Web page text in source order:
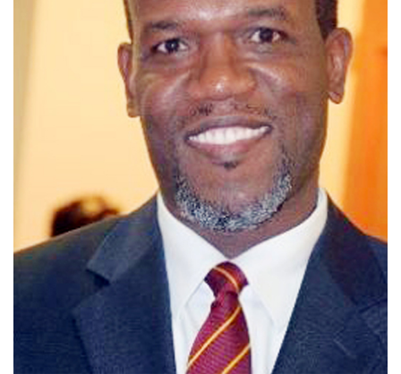
Dr. Peart's Bio/Introduction Coming Soon